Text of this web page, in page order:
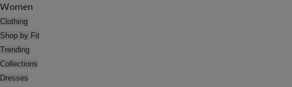
Women
Clothing
Shop by Fit
Trending
Collections
Dresses